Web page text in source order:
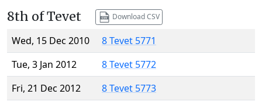
8th of Tevet Download CSV
Wed, 15 Dec 2010
8 Tevet 5771
Tue, 3 Jan 2012
8 Tevet 5772
Fri, 21 Dec 2012
8 Tevet 5773